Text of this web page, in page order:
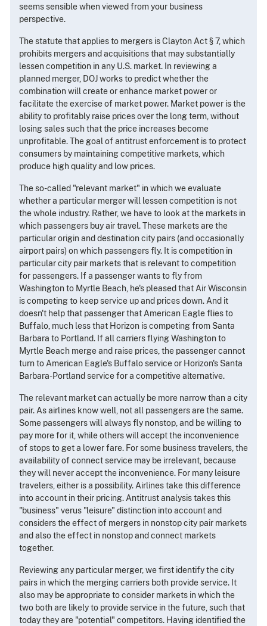
seems sensible when viewed from your business
perspective.
The statute that applies to mergers is Clayton Act § 7, which
prohibits mergers and acquisitions that may substantially
lessen competition in any U.S. market. In reviewing a
planned merger, DOJ works to predict whether the
combination will create or enhance market power or
facilitate the exercise of market power. Market power is the
ability to profitably raise prices over the long term, without
losing sales such that the price increases become
unprofitable. The goal of antitrust enforcement is to protect
consumers by maintaining competitive markets, which
produce high quality and low prices.
The so-called "relevant market" in which we evaluate
whether a particular merger will lessen competition is not
the whole industry. Rather, we have to look at the markets in
which passengers buy air travel. These markets are the
particular origin and destination city pairs (and occasionally
airport pairs) on which passengers fly. It is competition in
particular city pair markets that is relevant to competition
for passengers. If a passenger wants to fly from
Washington to Myrtle Beach, he's pleased that Air Wisconsin
is competing to keep service up and prices down. And it
doesn't help that passenger that American Eagle flies to
Buffalo, much less that Horizon is competing from Santa
Barbara to Portland. If all carriers flying Washington to
Myrtle Beach merge and raise prices, the passenger cannot
turn to American Eagle's Buffalo service or Horizon's Santa
Barbara-Portland service for a competitive alternative.
The relevant market can actually be more narrow than a city
pair. As airlines know well, not all passengers are the same.
Some passengers will always fly nonstop, and be willing to
pay more for it, while others will accept the inconvenience
of stops to get a lower fare. For some business travelers, the
availability of connect service may be irrelevant, because
they will never accept the inconvenience. For many leisure
travelers, either is a possibility. Airlines take this difference
into account in their pricing. Antitrust analysis takes this
"business" verus "leisure" distinction into account and
considers the effect of mergers in nonstop city pair markets
and also the effect in nonstop and connect markets
together.
Reviewing any particular merger, we first identify the city
pairs in which the merging carriers both provide service. It
also may be appropriate to consider markets in which the
two both are likely to provide service in the future, such that
today they are "potential" competitors. Having identified the